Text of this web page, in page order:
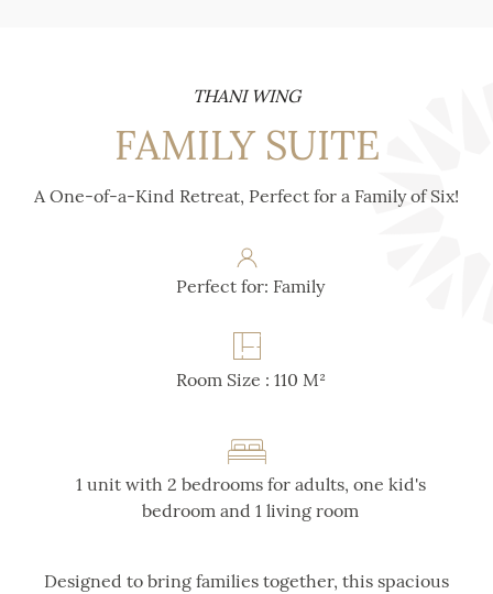
THANI WING
FAMILY SUITE
A One-of-a-Kind Retreat, Perfect for a Family of Six!
Perfect for: Family
Room Size : 110 M²
1 unit with 2 bedrooms for adults, one kid's
bedroom and 1 living room
Designed to bring families together, this spacious